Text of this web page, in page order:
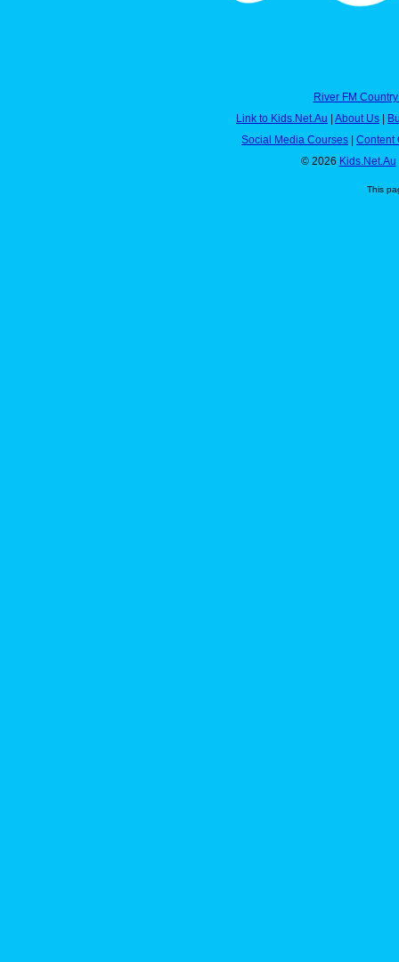
River FM
Link to Kids.Net.Au
About Us
Social Media Courses
Content
© 2026 Kids.Net.Au
This